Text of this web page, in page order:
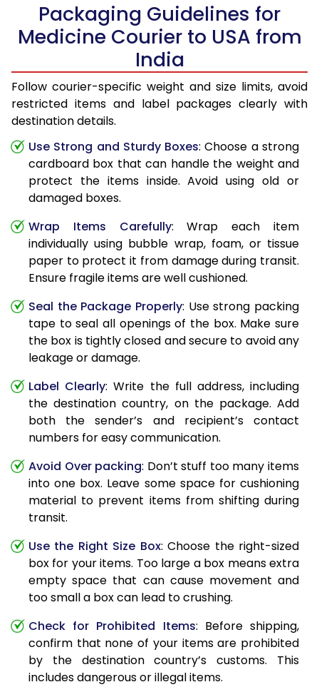
Packaging Guidelines for
Medicine Courier to USA from
India
Follow courier-specific weight and size limits, avoid
restricted items and label packages clearly with
destination details.
Use Strong and Sturdy Boxes: Choose a strong
cardboard box that can handle the weight and
protect the items inside. Avoid using old or
damaged boxes.
Wrap Items Carefully: Wrap each item
individually using bubble wrap, foam, or tissue
paper to protect it from damage during transit.
Ensure fragile items are well cushioned.
Seal the Package Properly: Use strong packing
tape to seal all openings of the box. Make sure
the box is tightly closed and secure to avoid any
leakage or damage.
Label Clearly: Write the full address, including
the destination country, on the package. Add
both the sender’s and recipient’s contact
numbers for easy communication.
Avoid Over packing: Don’t stuff too many items
into one box. Leave some space for cushioning
material to prevent items from shifting during
transit.
Use the Right Size Box: Choose the right-sized
box for your items. Too large a box means extra
empty space that can cause movement and
too small a box can lead to crushing.
Check for Prohibited Items: Before shipping,
confirm that none of your items are prohibited
by the destination country’s customs. This
includes dangerous or illegal items.